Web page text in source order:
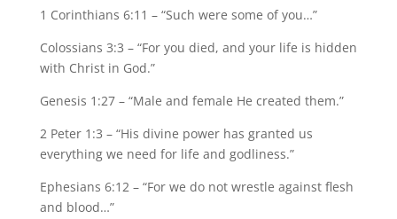
1 Corinthians 6:11 – “Such were some of you…”
Colossians 3:3 – “For you died, and your life is hidden
with Christ in God.”
Genesis 1:27 – “Male and female He created them.”
2 Peter 1:3 – “His divine power has granted us
everything we need for life and godliness.”
Ephesians 6:12 – “For we do not wrestle against flesh
and blood…”